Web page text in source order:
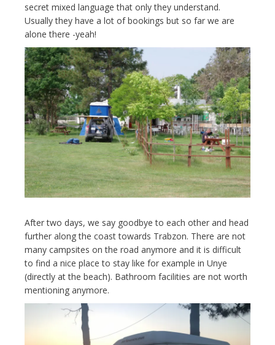
secret mixed language that only they understand.
Usually they have a lot of bookings but so far we are
alone there -yeah!
After two days, we say goodbye to each other and head
further along the coast towards Trabzon. There are not
many campsites on the road anymore and it is difficult
to find a nice place to stay like for example in Unye
(directly at the beach). Bathroom facilities are not worth
mentioning anymore.